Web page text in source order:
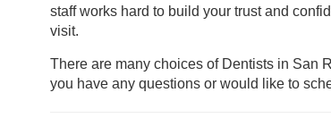
staff works hard to build your trust and
visit.
There are many choices of Dentists in San
you have any questions or would like to